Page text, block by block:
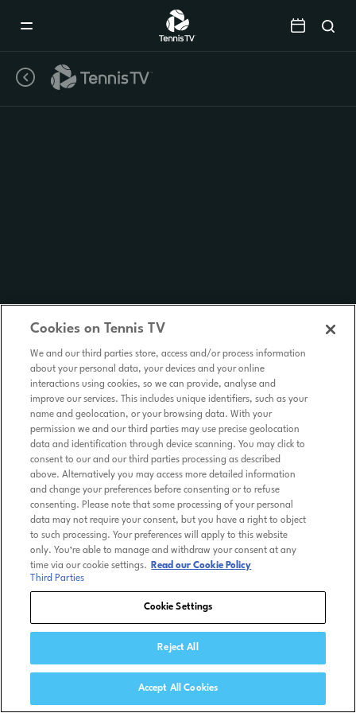
Cookies on Tennis TV
We and our third parties store, access and/or process information
about your personal data, your devices and your online
interactions using cookies, so we can provide, analyse and
improve our services. This includes unique identifiers, such as your
name and geolocation, or your browsing data. With your
permission we and our third parties may use precise geolocation
data and identification through device scanning. You may click to
consent to our and our third parties processing as described
above. Alternatively you may access more detailed information
and change your preferences before consenting or to refuse
consenting. Please note that some processing of your personal
data may not require your consent, but you have a right to object
to such processing. Your preferences will apply to this website
only. You’re able to manage and withdraw your consent at any
time via our cookie settings.
Read our Cookie Policy
Third Parties
Cookie Settings
Reject All
Accept All Cookies